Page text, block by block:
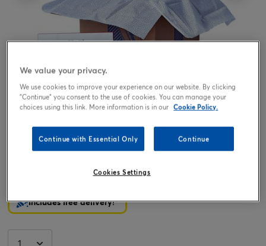
Tap or pinch to expand
Birthday Boy Balloon Balloon & Lindt Chocolates - FREE
Includes free delivery!*
We value your privacy.
We use cookies to improve your experience on our website. By clicking
"Continue" you consent to the use of cookies. You can manage your
choices using this link. More information is in our Cookie Policy.
Continue with Essential Only Continue
Cookies Settings